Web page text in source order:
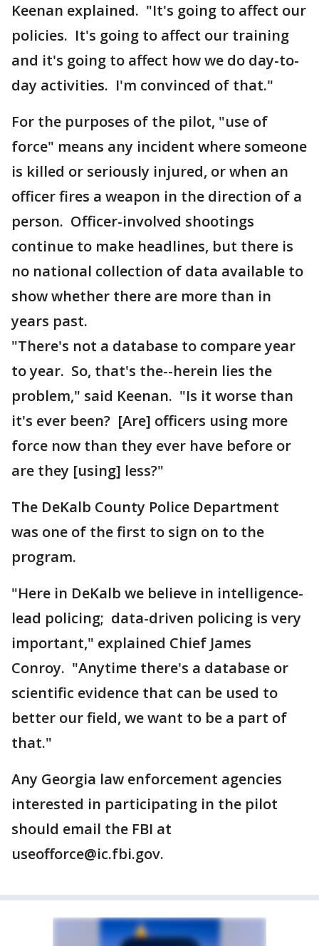
Keenan explained. "It's going to affect our
policies. It's going to affect our training
and it's going to affect how we do day-to-
day activities. I'm convinced of that."
For the purposes of the pilot, "use of
force" means any incident where someone
is killed or seriously injured, or when an
officer fires a weapon in the direction of a
person. Officer-involved shootings
continue to make headlines, but there is
no national collection of data available to
show whether there are more than in
years past.
"There's not a database to compare year
to year. So, that's the--herein lies the
problem," said Keenan. "Is it worse than
it's ever been? [Are] officers using more
force now than they ever have before or
are they [using] less?"
The DeKalb County Police Department
was one of the first to sign on to the
program.
"Here in DeKalb we believe in intelligence-
lead policing; data-driven policing is very
important," explained Chief James
Conroy. "Anytime there's a database or
scientific evidence that can be used to
better our field, we want to be a part of
that."
Any Georgia law enforcement agencies
interested in participating in the pilot
should email the FBI at
useofforce@ic.fbi.gov.